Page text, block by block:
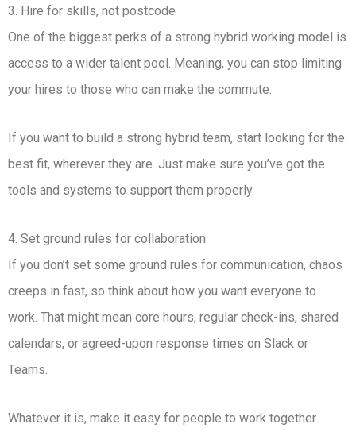
3. Hire for skills, not postcode
One of the biggest perks of a strong hybrid working model is
access to a wider talent pool. Meaning, you can stop limiting
your hires to those who can make the commute.
If you want to build a strong hybrid team, start looking for the
best fit, wherever they are. Just make sure you’ve got the
tools and systems to support them properly.
4. Set ground rules for collaboration
If you don’t set some ground rules for communication, chaos
creeps in fast, so think about how you want everyone to
work. That might mean core hours, regular check-ins, shared
calendars, or agreed-upon response times on Slack or
Teams.
Whatever it is, make it easy for people to work together